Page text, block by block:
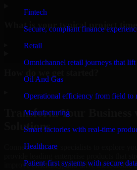
Fintech
Secure, compliant finance
Retail
Omnichannel retail journeys that lift
Oil And Gas
Operational efficiency from field to
Manufacturing
Smart factories with real-time
Healthcare
Patient-first systems with secure
What is your typical project
Transform Your Business
Solutions
Connect with our specialists to explore
improve efficiency, and drive measurable